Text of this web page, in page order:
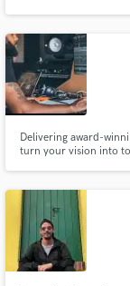
Delivering award-
turn your vision into